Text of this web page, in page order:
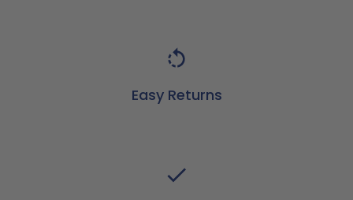
Easy Returns